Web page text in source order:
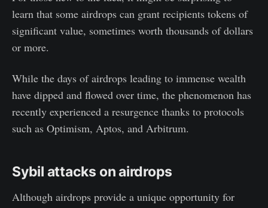
learn that some airdrops can grant recipients tokens of
significant value, sometimes worth thousands of dollars
or more.
While the days of airdrops leading to immense wealth
have dipped and flowed over time, the phenomenon has
recently experienced a resurgence thanks to protocols
such as Optimism, Aptos, and Arbitrum.
Sybil attacks on airdrops
Although airdrops provide a unique opportunity for